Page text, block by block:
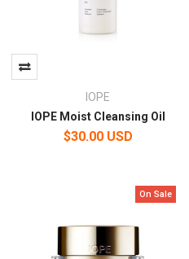
IOPE
IOPE Moist Cleansing Oil
$30.00 USD
On Sale